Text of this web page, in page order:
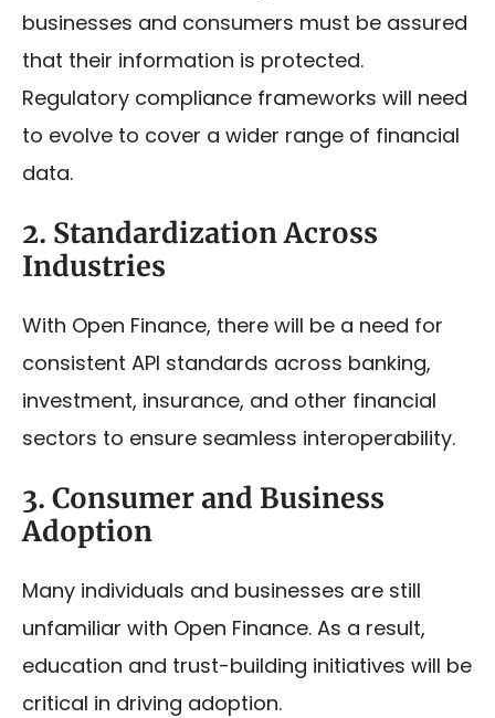
businesses and consumers must be assured
that their information is protected.
Regulatory compliance frameworks will need
to evolve to cover a wider range of financial
data.
2. Standardization Across
Industries
With Open Finance, there will be a need for
consistent API standards across banking,
investment, insurance, and other financial
sectors to ensure seamless interoperability.
3. Consumer and Business
Adoption
Many individuals and businesses are still
unfamiliar with Open Finance. As a result,
education and trust-building initiatives will be
critical in driving adoption.